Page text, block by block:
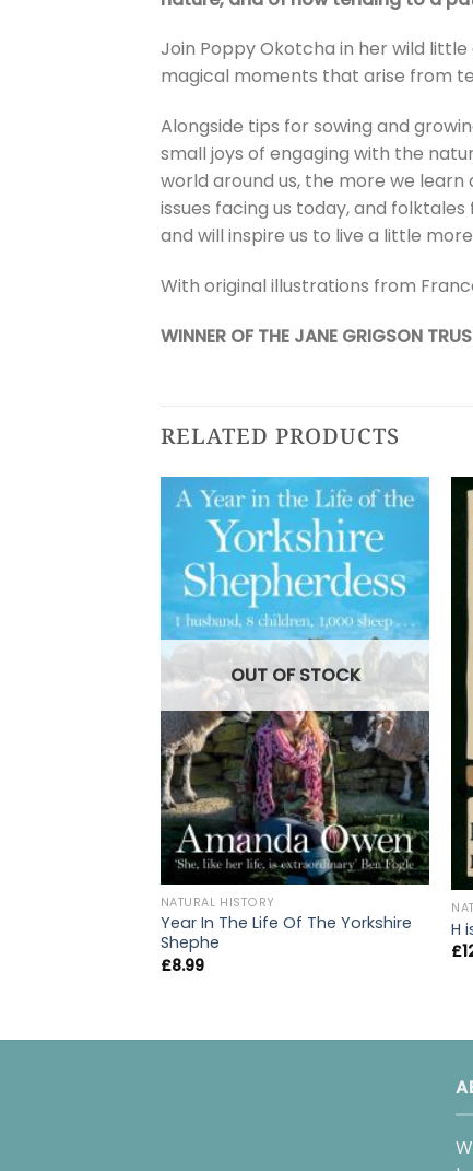
Join Poppy Okotcha in her wild
magical moments that arise from
Alongside tips for sowing and
small joys of engaging with the
world around us, the more we
issues facing us today, and
and will inspire us to live a little
With original illustrations from
WINNER OF THE JANE GRIGSON
RELATED PRODUCTS
OUT OF STOCK
NATURAL HISTORY
Year In The Life Of The Yorkshire
Shephe
£8.99
H
£